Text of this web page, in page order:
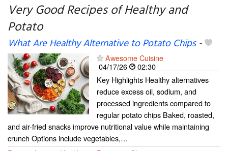
Very Good Recipes of Healthy and
Potato
What Are Healthy Alternative to Potato Chips-
Awesome Cuisine
04/17/26
02:30
Key Highlights Healthy alternatives
reduce excess oil, sodium, and
processed ingredients compared to
regular potato chips Baked, roasted,
and air-fried snacks improve nutritional value while maintaining
crunch Options include vegetables,…